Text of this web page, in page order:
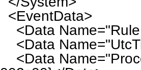
<EventData>
<Data
<Data
<Data